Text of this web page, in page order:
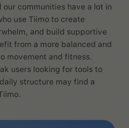
communities have a lot in
use Tiimo to create
and build supportive
from a more balanced and
movement and fitness.
users looking for tools to
structure may find a